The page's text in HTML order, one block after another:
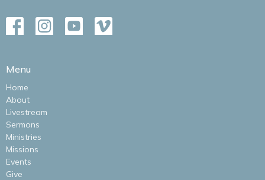
Menu
Home
About
Livestream
Sermons
Ministries
Missions
Events
Give